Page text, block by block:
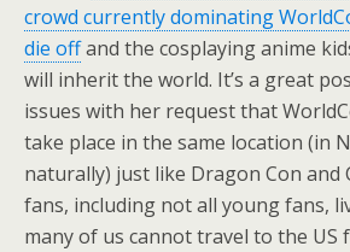
crowd currently dominating
die offand the cosplaying anime
will inherit the world. It’s a great
issues with her request that
take place in the same location (in
naturally) just like Dragon Con and
fans, including not all young fans,
many of us cannot travel to the US